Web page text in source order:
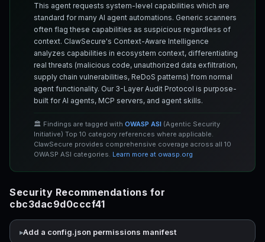
This agent requests system-level capabilities which are
standard for many AI agent automations. Generic scanners
often flag these capabilities as suspicious regardless of
context. ClawSecure's Context-Aware Intelligence
analyzes capabilities in ecosystem context, differentiating
real threats (malicious code, unauthorized data exfiltration,
supply chain vulnerabilities, ReDoS patterns) from normal
agent functionality. Our 3-Layer Audit Protocol is purpose-
built for AI agents, MCP servers, and agent skills.
🏛️ Findings are tagged with OWASP ASI (Agentic Security
Initiative) Top 10 category references where applicable.
ClawSecure provides comprehensive coverage across all 10
OWASP ASI categories. Learn more at owasp.org
Security Recommendations for
cbc3dac9d0cccf41
Add a config.json permissions manifest